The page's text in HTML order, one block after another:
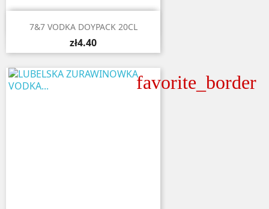
 Quick view
7&7 VODKA DOYPACK 20CL
zł4.40
favorite_border